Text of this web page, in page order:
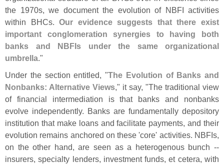
the 1970s, we document the evolution of NBFI activities
within BHCs.Our evidence suggests that there exist
important conglomeration synergies to having both
banks and NBFIs under the same organizational
umbrella."
Under the section entitled, "The Evolution of Banks and
Nonbanks: Alternative Views," it say, "The traditional view
of financial intermediation is that banks and nonbanks
evolve independently. Banks are fundamentally depository
institution that make loans and facilitate payments, and their
evolution remains anchored on these 'core' activities. NBFIs,
on the other hand, are seen as a heterogenous bunch --
insurers, specialty lenders, investment funds, et cetera, with